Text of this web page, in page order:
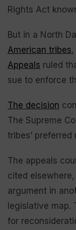
Rights Act
But in a North
American tribes
Appeals ruled
sue to enforce
The decision
The Supreme
tribes’
The appeals
cited
argument in
legislative map.
for